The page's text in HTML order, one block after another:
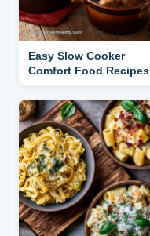
Easy Slow Cooker
Comfort Food Recipes